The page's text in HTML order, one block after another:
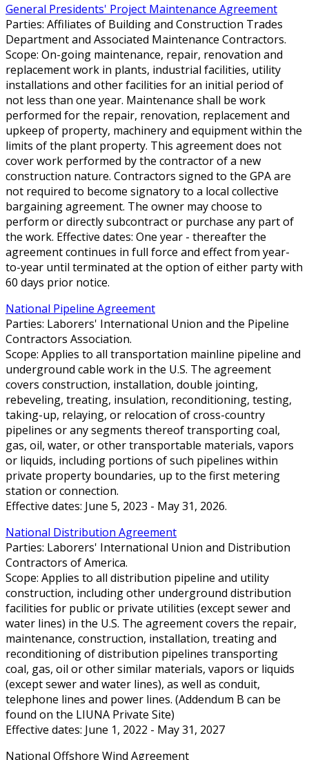
General Presidents' Project Maintenance Agreement
Parties: Affiliates of Building and Construction Trades
Department and Associated Maintenance Contractors.
Scope: On-going maintenance, repair, renovation and
replacement work in plants, industrial facilities, utility
installations and other facilities for an initial period of
not less than one year. Maintenance shall be work
performed for the repair, renovation, replacement and
upkeep of property, machinery and equipment within the
limits of the plant property. This agreement does not
cover work performed by the contractor of a new
construction nature. Contractors signed to the GPA are
not required to become signatory to a local collective
bargaining agreement. The owner may choose to
perform or directly subcontract or purchase any part of
the work. Effective dates: One year - thereafter the
agreement continues in full force and effect from year-
to-year until terminated at the option of either party with
60 days prior notice.
National Pipeline Agreement
Parties: Laborers' International Union and the Pipeline
Contractors Association.
Scope: Applies to all transportation mainline pipeline and
underground cable work in the U.S. The agreement
covers construction, installation, double jointing,
rebeveling, treating, insulation, reconditioning, testing,
taking-up, relaying, or relocation of cross-country
pipelines or any segments thereof transporting coal,
gas, oil, water, or other transportable materials, vapors
or liquids, including portions of such pipelines within
private property boundaries, up to the first metering
station or connection.
Effective dates: June 5, 2023 - May 31, 2026.
National Distribution Agreement
Parties: Laborers' International Union and Distribution
Contractors of America.
Scope: Applies to all distribution pipeline and utility
construction, including other underground distribution
facilities for public or private utilities (except sewer and
water lines) in the U.S. The agreement covers the repair,
maintenance, construction, installation, treating and
reconditioning of distribution pipelines transporting
coal, gas, oil or other similar materials, vapors or liquids
(except sewer and water lines), as well as conduit,
telephone lines and power lines. (Addendum B can be
found on the LIUNA Private Site)
Effective dates: June 1, 2022 - May 31, 2027
National Offshore Wind Agreement